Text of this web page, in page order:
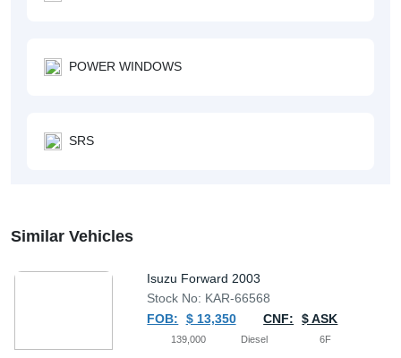
POWER WINDOWS
SRS
Similar Vehicles
Isuzu Forward 2003
Stock No: KAR-66568
FOB:
$ 13,350 CNF: $ ASK
139,000 Diesel 6F